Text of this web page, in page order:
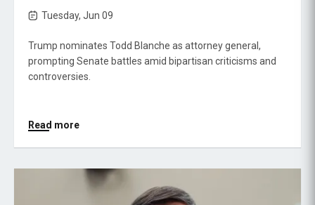
Tuesday, Jun 09
Trump nominates Todd Blanche as attorney general,
prompting Senate battles amid bipartisan criticisms and
controversies.
Read more